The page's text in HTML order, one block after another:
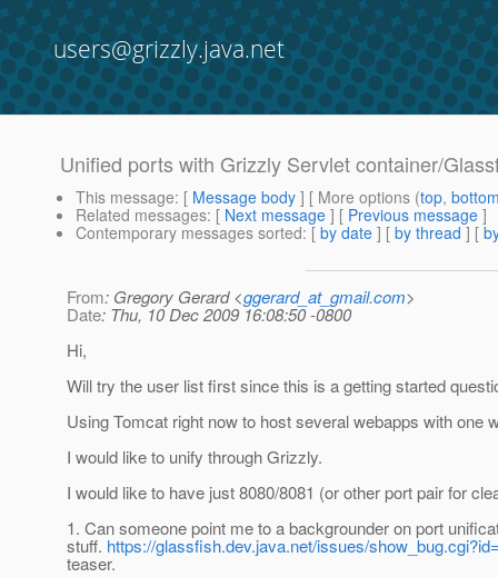
users@grizzly.java.net
Unified ports with Grizzly Servlet container/
This message: [ Message body ] [ More options (top,
Related messages: [ Next message ] [ Previous message ]
Contemporary messages sorted: [ by date ] [ by thread ] [
From: Gregory Gerard <ggerard_at_gmail.com>
Date: Thu, 10 Dec 2009 16:08:50 -0800
Hi,
Will try the user list first since this is a getting started
Using Tomcat right now to host several webapps with
I would like to unify through Grizzly.
I would like to have just 8080/8081 (or other port pair for
1. Can someone point me to a backgrounder on port
stuff. https://glassfish.dev.java.net/issues/
teaser.